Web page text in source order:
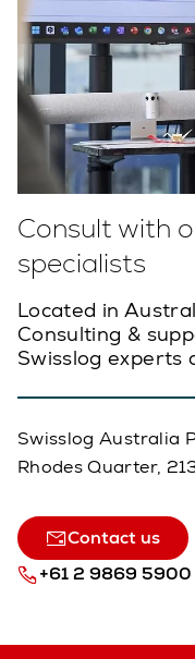
Consult with
specialists
Located in
Consulting &
Swisslog experts
Swisslog Australia
Rhodes Quarter,
Contact us
+61 2 9869 5900